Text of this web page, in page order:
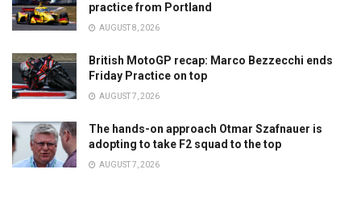
practice from Portland
AUGUST 8, 2026
British MotoGP recap: Marco Bezzecchi ends
Friday Practice on top
AUGUST 7, 2026
The hands-on approach Otmar Szafnauer is
adopting to take F2 squad to the top
AUGUST 7, 2026